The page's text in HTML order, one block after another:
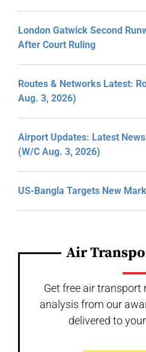
London Gatwick Second
After Court Ruling
Routes & Networks Latest:
Aug. 3, 2026)
Airport Updates: Latest
(W/C Aug. 3, 2026)
US-Bangla Targets New
Air
Get free air transport
analysis from our
delivered to